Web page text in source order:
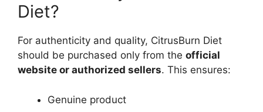
Diet?
For authenticity and quality, CitrusBurn Diet
should be purchased only from the official
website or authorized sellers. This ensures:
Genuine product